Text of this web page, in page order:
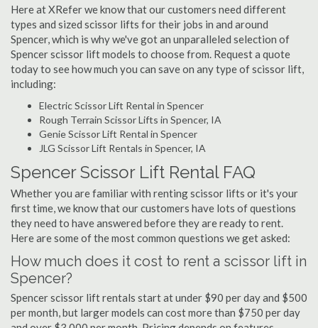
Here at XRefer we know that our customers need different
types and sized scissor lifts for their jobs in and around
Spencer, which is why we've got an unparalleled selection of
Spencer scissor lift models to choose from. Request a quote
today to see how much you can save on any type of scissor lift,
including:
Electric Scissor Lift Rental in Spencer
Rough Terrain Scissor Lifts in Spencer, IA
Genie Scissor Lift Rental in Spencer
JLG Scissor Lift Rentals in Spencer, IA
Spencer Scissor Lift Rental FAQ
Whether you are familiar with renting scissor lifts or it's your
first time, we know that our customers have lots of questions
they need to have answered before they are ready to rent.
Here are some of the most common questions we get asked:
How much does it cost to rent a scissor lift in
Spencer?
Spencer scissor lift rentals start at under $90 per day and $500
per month, but larger models can cost more than $750 per day